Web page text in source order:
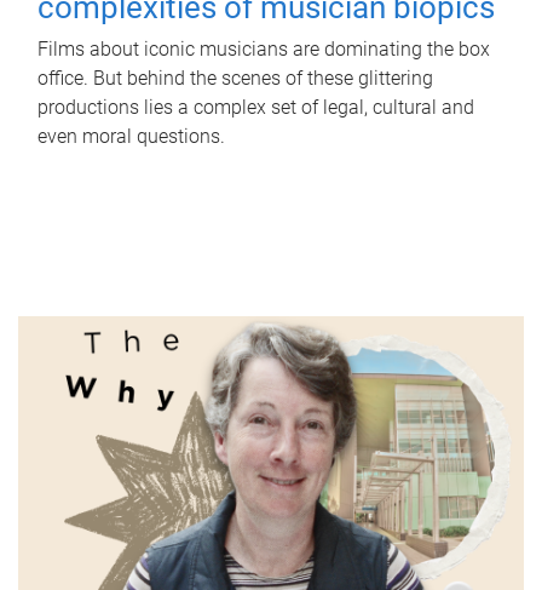
complexities of musician biopics
Films about iconic musicians are dominating the box
office. But behind the scenes of these glittering
productions lies a complex set of legal, cultural and
even moral questions.